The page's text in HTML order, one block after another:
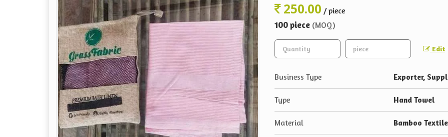
250.00 / piece
100 piece (MOQ)
Edit
Business Type Exporter,
Type Hand Towel
Material Bamboo Textile